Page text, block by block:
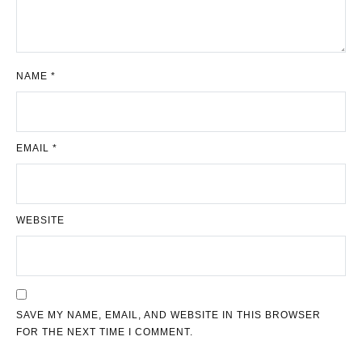
NAME *
EMAIL *
WEBSITE
SAVE MY NAME, EMAIL, AND WEBSITE IN THIS BROWSER
FOR THE NEXT TIME I COMMENT.